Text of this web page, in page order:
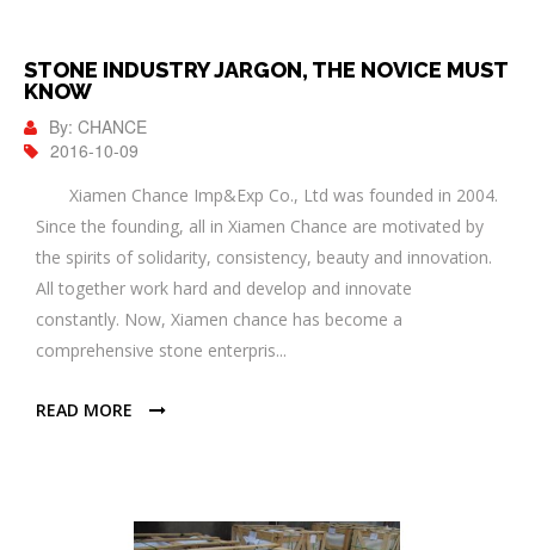
STONE INDUSTRY JARGON, THE NOVICE MUST
KNOW
By: CHANCE
2016-10-09
Xiamen Chance Imp&Exp Co., Ltd was founded in 2004.
Since the founding, all in Xiamen Chance are motivated by
the spirits of solidarity, consistency, beauty and innovation.
All together work hard and develop and innovate
constantly. Now, Xiamen chance has become a
comprehensive stone enterpris...
READ MORE